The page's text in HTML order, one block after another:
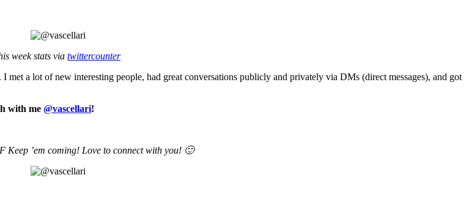
week stats via twittercounter
a lot of new interesting people, had great conversations publicly and privately via DMs (direct messages), and got
with me @vascellari!
Keep ’em coming! Love to connect with you! 🙂